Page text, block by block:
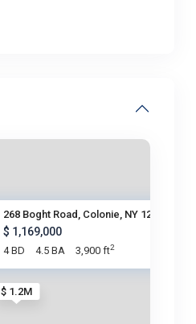
$ 1.2M
268 Boght Road, Colonie, NY 12
$ 1,169,000
4 BD 4.5 BA 3,900 ft2